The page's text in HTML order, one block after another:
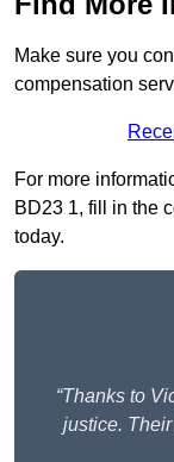
Make sure you
compensation
For more
BD23 1, fill in the
today.
“Thanks to
justice.